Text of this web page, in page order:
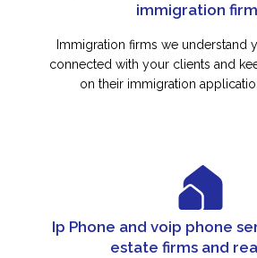
immigration
Immigration firms we understand
connected with your clients and
on their immigration
Ip Phone and voip phone
estate firms and